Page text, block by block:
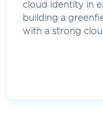
cloud identity in
building a
with a strong